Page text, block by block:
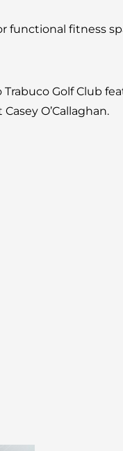
functional fitness
Trabuco Golf Club
O’Callaghan.